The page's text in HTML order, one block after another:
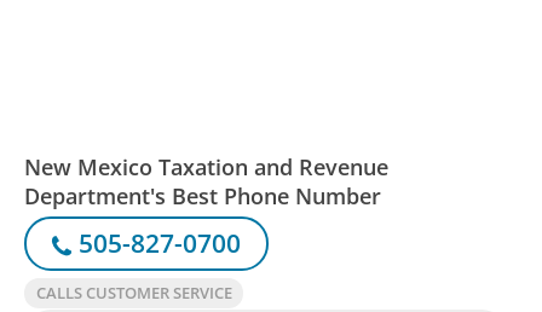
New Mexico Taxation and Revenue
Department's Best Phone Number
505-827-0700
CALLS CUSTOMER SERVICE